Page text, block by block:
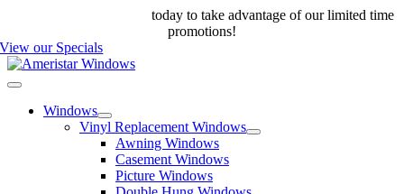
content
today to take advantage of our limited time
promotions!
View our Specials
Toggle
NavigationWindows
Vinyl Replacement Windows
Awning Windows
Casement Windows
Picture Windows